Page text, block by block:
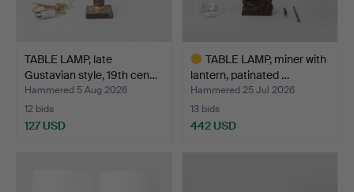
TABLE LAMP, late
Gustavian style, 19th cen…
Hammered 5 Aug 2026
12 bids
127 USD
TABLE LAMP, miner with
lantern, patinated …
Hammered 25 Jul 2026
13 bids
442 USD